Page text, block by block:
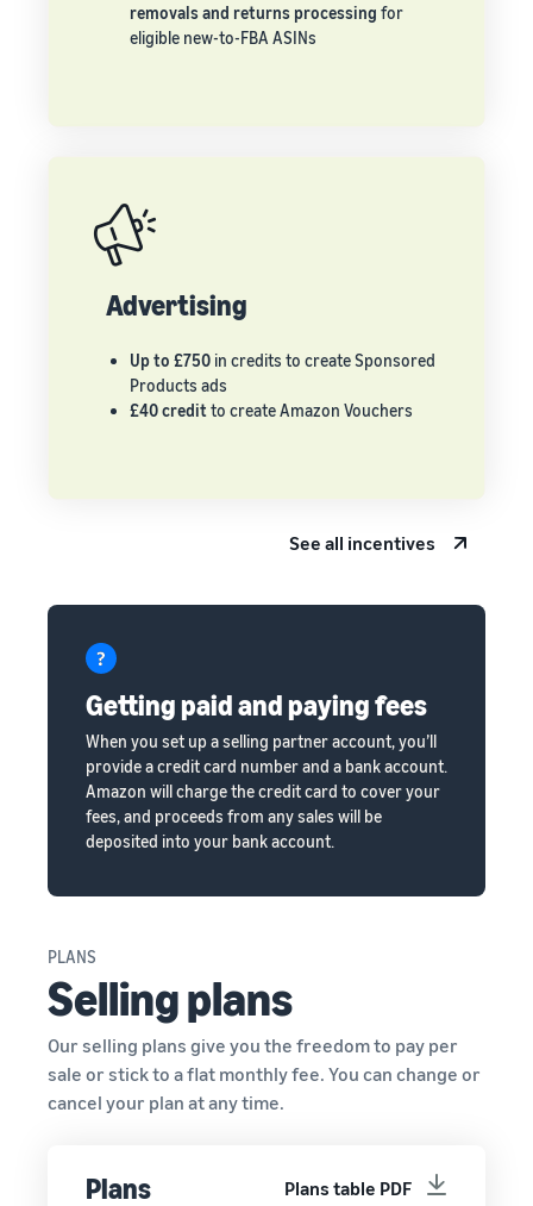
removals and returns processing for
eligible new-to-FBA ASINs
Advertising
Up to £750 in credits to create Sponsored
Products ads
£40 credit to create Amazon Vouchers
See all incentives
Getting paid and paying fees
When you set up a selling partner account, you’ll
provide a credit card number and a bank account.
Amazon will charge the credit card to cover your
fees, and proceeds from any sales will be
deposited into your bank account.
PLANS
Selling plans
Our selling plans give you the freedom to pay per
sale or stick to a flat monthly fee. You can change or
cancel your plan at any time.
Plans Plans table PDF